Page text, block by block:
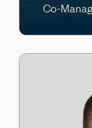
Co-